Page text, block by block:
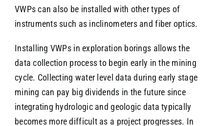
VWPs can also be installed with other types of
instruments such as inclinometers and fiber optics.
Installing VWPs in exploration borings allows the
data collection process to begin early in the mining
cycle. Collecting water level data during early stage
mining can pay big dividends in the future since
integrating hydrologic and geologic data typically
becomes more difficult as a project progresses. In